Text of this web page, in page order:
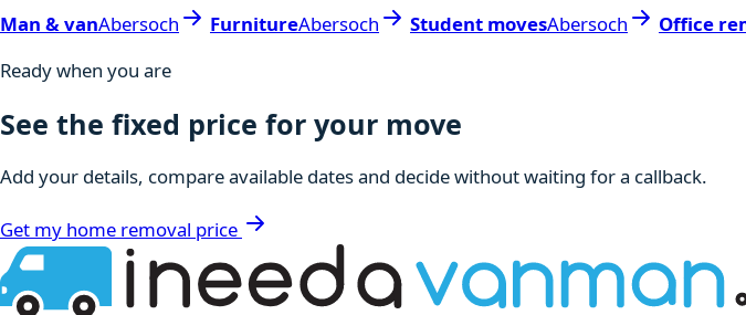
Man & vanAbersoch FurnitureAbersoch Student movesAbersoch Office
Ready when you are
See the fixed price for your move
Add your details, compare available dates and decide without waiting for a callback.
Get my home removal price